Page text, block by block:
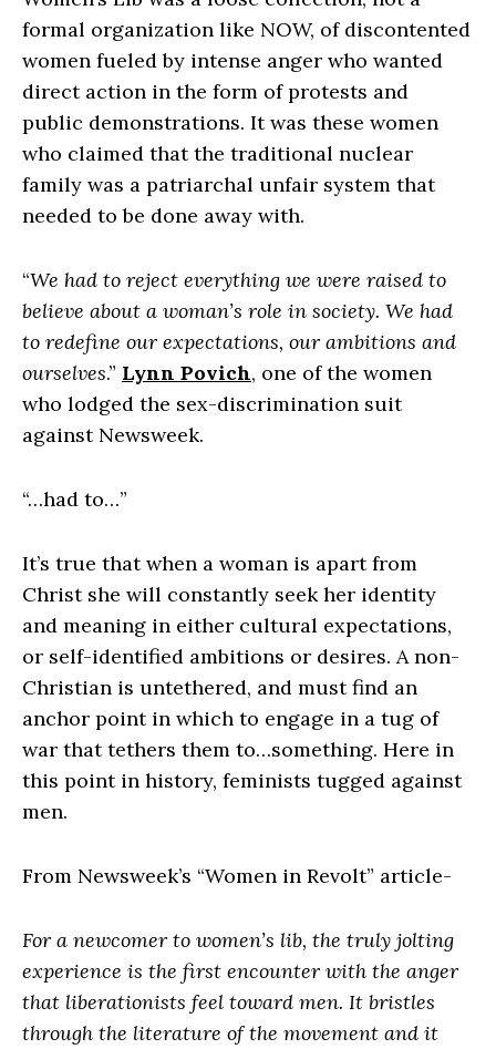
formal organization like NOW, of discontented
women fueled by intense anger who wanted
direct action in the form of protests and
public demonstrations. It was these women
who claimed that the traditional nuclear
family was a patriarchal unfair system that
needed to be done away with.
“We had to reject everything we were raised to
believe about a woman’s role in society. We had
to redefine our expectations, our ambitions and
ourselves.” Lynn Povich, one of the women
who lodged the sex-discrimination suit
against Newsweek.
“…had to…”
It’s true that when a woman is apart from
Christ she will constantly seek her identity
and meaning in either cultural expectations,
or self-identified ambitions or desires. A non-
Christian is untethered, and must find an
anchor point in which to engage in a tug of
war that tethers them to…something. Here in
this point in history, feminists tugged against
men.
From Newsweek’s “Women in Revolt” article-
For a newcomer to women’s lib, the truly jolting
experience is the first encounter with the anger
that liberationists feel toward men. It bristles
through the literature of the movement and it